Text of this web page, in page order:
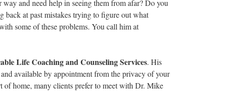
and need help in seeing them from afar? Do you
back at past mistakes trying to figure out what
some of these problems. You call him at
Life Coaching and Counseling Services. His
available by appointment from the privacy of your
of home, many clients prefer to meet with Dr. Mike